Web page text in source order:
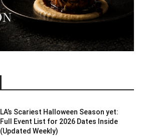
LA’s Scariest Halloween Season yet:
Full Event List for 2026 Dates Inside
(Updated Weekly)